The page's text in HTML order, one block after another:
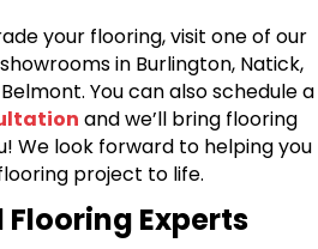
your flooring, visit one of our
in Burlington, Natick,
You can also schedule a
and we’ll bring flooring
We look forward to helping you
project to life.
Flooring Experts